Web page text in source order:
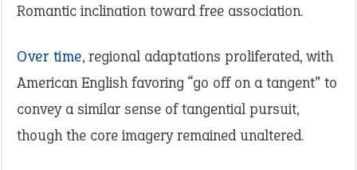
Romantic inclination toward free association.
Over time, regional adaptations proliferated, with
American English favoring “go off on a tangent” to
convey a similar sense of tangential pursuit,
though the core imagery remained unaltered.